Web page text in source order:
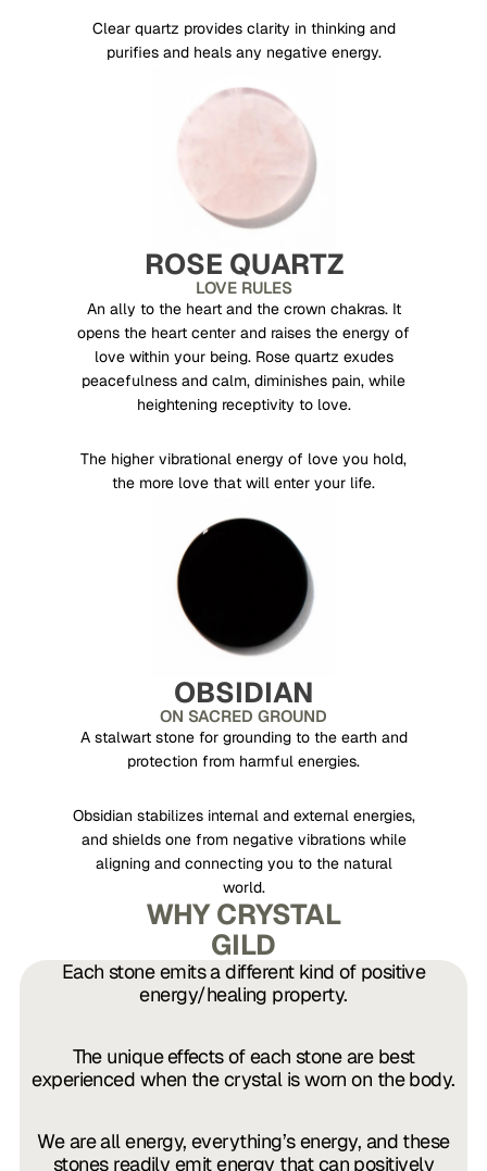
Clear quartz provides clarity in thinking and
purifies and heals any negative energy.
ROSE QUARTZ
LOVE RULES
An ally to the heart and the crown chakras. It
opens the heart center and raises the energy of
love within your being. Rose quartz exudes
peacefulness and calm, diminishes pain, while
heightening receptivity to love.
The higher vibrational energy of love you hold,
the more love that will enter your life.
OBSIDIAN
ON SACRED GROUND
A stalwart stone for grounding to the earth and
protection from harmful energies.
Obsidian stabilizes internal and external energies,
and shields one from negative vibrations while
aligning and connecting you to the natural
world.
WHY CRYSTAL
GILD
Each stone emits a different kind of positive
energy/healing property.
The uniqueeffects of each stone are best
experienced when the crystal is worn on the body.
We are all energy, everything’s energy, and these
stones readily emit energy that can positively